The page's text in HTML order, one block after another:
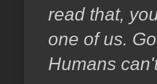
read that,
one of us.
Humans